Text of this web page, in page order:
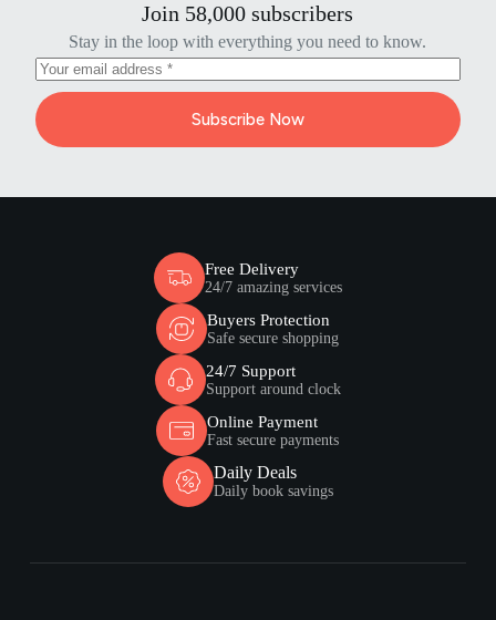
Join 58,000 subscribers
Stay in the loop with everything you need to know.
Subscribe Now
Free Delivery
24/7 amazing services
Buyers Protection
Safe secure shopping
24/7 Support
Support around clock
Online Payment
Fast secure payments
Daily Deals
Daily book savings